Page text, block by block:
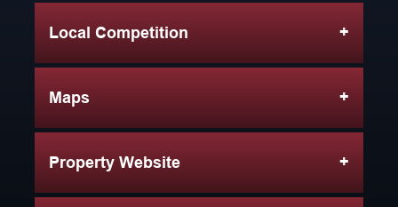
Local Competition
Maps
Property Website